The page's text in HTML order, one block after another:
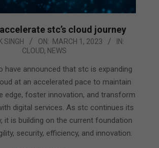
stc’s cloud journey
SINGH ON: MARCH 1, 2023
IN:
CLOUD, NEWS
have announced that stc is expanding
at an accelerated pace to maintain
edge, foster innovation, and transform
digital services. As stc continues its
it is building on the current foundation
security, efficiency, and innovation.